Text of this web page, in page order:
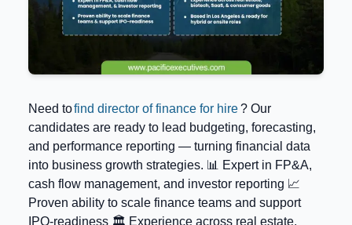
Need tofind director of finance for hire? Our
candidates are ready to lead budgeting, forecasting,
and performance reporting — turning financial data
into business growth strategies. 📊 Expert in FP&A,
cash flow management, and investor reporting 📈
Proven ability to scale finance teams and support
IPO-readiness 🏛️ Experience across real estate,